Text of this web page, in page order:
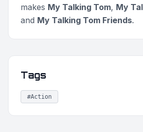
makes My Talking Tom, My
and My Talking Tom Friends.
Tags
#Action